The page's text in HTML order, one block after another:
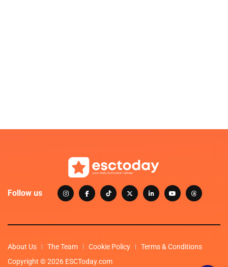
Follow us
About Us The Team Cookie Policy
Terms & Conditions
Copyright © 2026 ESCToday.com